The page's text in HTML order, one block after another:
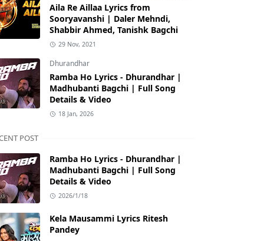
Aila Re Aillaa Lyrics from
Sooryavanshi | Daler Mehndi,
Shabbir Ahmed, Tanishk Bagchi
29 Nov, 2021
Dhurandhar
Ramba Ho Lyrics - Dhurandhar |
Madhubanti Bagchi | Full Song
Details & Video
18 Jan, 2026
POST
Ramba Ho Lyrics - Dhurandhar |
Madhubanti Bagchi | Full Song
Details & Video
2026/1/18
Kela Mausammi Lyrics Ritesh
Pandey